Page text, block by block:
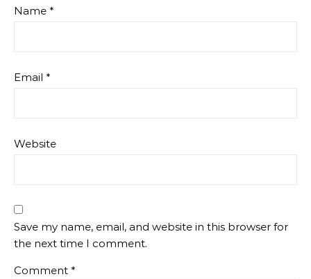
Name *
Email *
Website
Save my name, email, and website in this browser for
the next time I comment.
Comment *